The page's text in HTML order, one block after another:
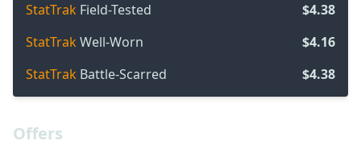
StatTrak Field-Tested
$4.38
StatTrakWell-Worn
$4.16
StatTrak Battle-Scarred $4.38
Offers